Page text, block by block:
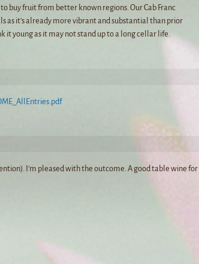
buy fruit from better known regions. Our Cab Franc
as it’s already more vibrant and substantial than prior
it young as it may not stand up to a long cellar life.
I’m pleased with the outcome. A good table wine for